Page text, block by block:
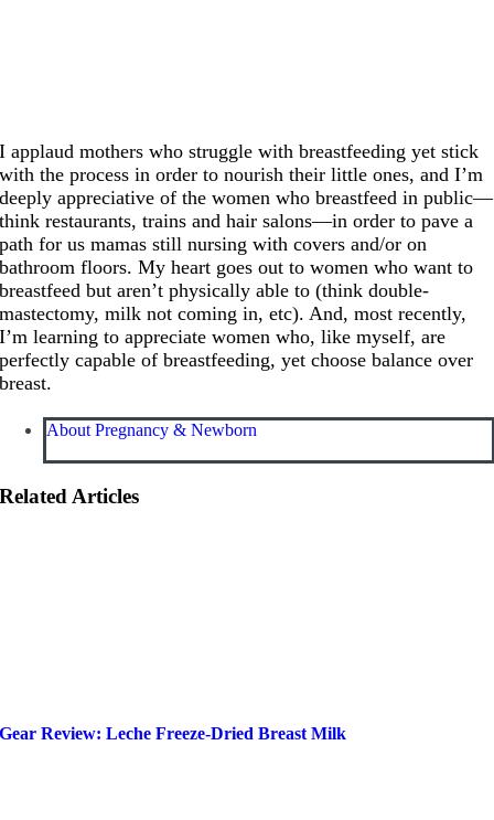
I applaud mothers who struggle with breastfeeding yet stick
with the process in order to nourish their little ones, and I’m
deeply appreciative of the women who breastfeed in public—
think restaurants, trains and hair salons—in order to pave a
path for us mamas still nursing with covers and/or on
bathroom floors. My heart goes out to women who want to
breastfeed but aren’t physically able to (think double-
mastectomy, milk not coming in, etc). And, most recently,
I’m learning to appreciate women who, like myself, are
perfectly capable of breastfeeding, yet choose balance over
breast.
About Pregnancy & Newborn
Related Articles
Gear Review: Leche Freeze-Dried Breast Milk